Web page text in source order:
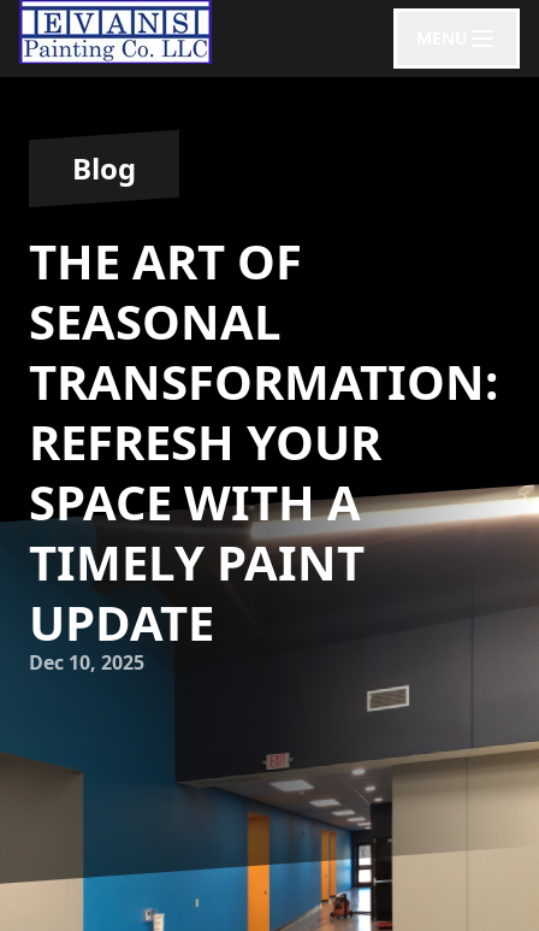
Blog
THE ART OF
SEASONAL
TRANSFORMATION:
REFRESH YOUR
SPACE WITH A
TIMELY PAINT
UPDATE
Dec 10, 2025